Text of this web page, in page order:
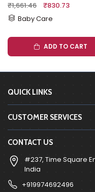
₹1,661.46
₹830.73
Baby Care
ADD TO CART
QUICK LINKS
CUSTOMER SERVICES
CONTACT US
#237, Time Square
India
+919974692496